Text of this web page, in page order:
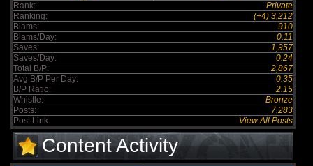
Rank:
Private
Ranking:
(+4) 3,212
Blams:
910
Blams/Day:
0.11
Saves:
1,957
Saves/Day:
0.24
Total B/P:
2,867
Avg B/P Per Day:
0.35
B/P Ratio:
2.15
Whistle:
Bronze
Posts:
7,283
Post Link:
View All Posts
Content Activity